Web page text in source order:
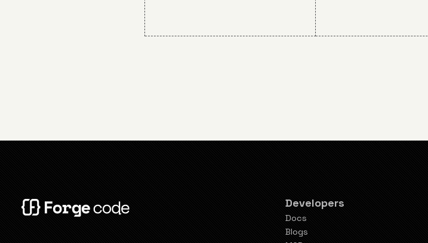
for future prevention and
future of AI-assisted
Developers
Docs
Blogs